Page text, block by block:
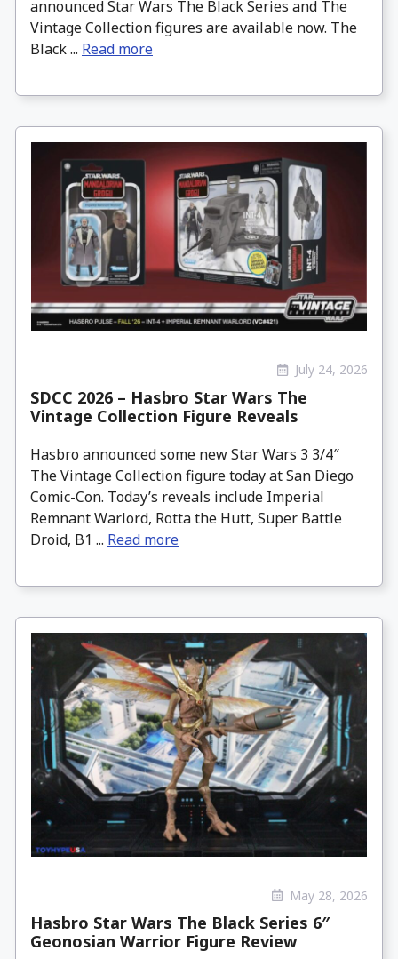
announced Star Wars The Black Series and The
Vintage Collection figures are available now. The
Black ... Read more
July 24, 2026
SDCC 2026 – Hasbro Star Wars The
Vintage Collection Figure Reveals
Hasbro announced some new Star Wars 3 3/4″
The Vintage Collection figure today at San Diego
Comic-Con. Today’s reveals include Imperial
Remnant Warlord, Rotta the Hutt, Super Battle
Droid, B1 ... Read more
May 28, 2026
Hasbro Star Wars The Black Series 6″
Geonosian Warrior Figure Review